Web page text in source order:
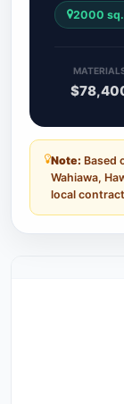
2000
Note: Based
Wahiawa,
local